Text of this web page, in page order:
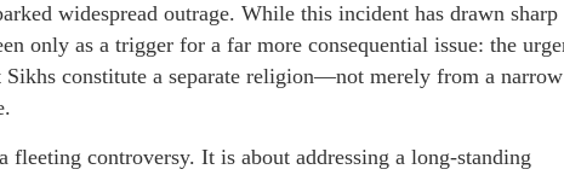
widespread outrage. While this incident has drawn sharp
only as a trigger for a far more consequential issue: the
constitute a separate religion—not merely from a narrow
fleeting controversy. It is about addressing a long-standing